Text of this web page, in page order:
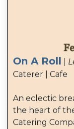
On A Roll
Caterer | Cafe
An eclectic
the heart of
Catering